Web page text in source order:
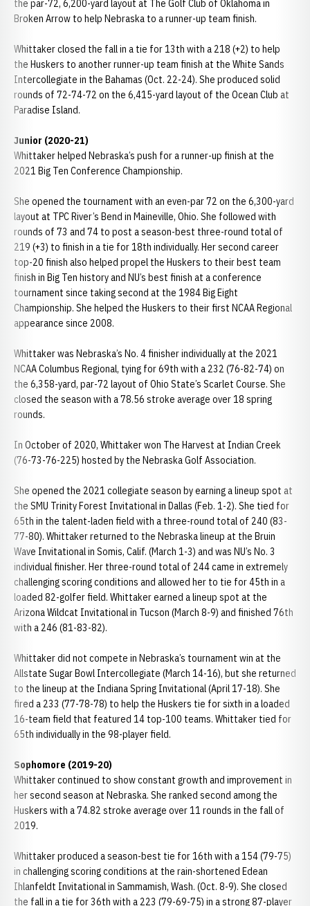
the par-72, 6,200-yard layout at The Golf Club of Oklahoma in
Broken Arrow to help Nebraska to a runner-up team finish.
Whittaker closed the fall in a tie for 13th with a 218 (+2) to help
the Huskers to another runner-up team finish at the White Sands
Intercollegiate in the Bahamas (Oct. 22-24). She produced solid
rounds of 72-74-72 on the 6,415-yard layout of the Ocean Club at
Paradise Island.
Junior (2020-21)
Whittaker helped Nebraska’s push for a runner-up finish at the
2021 Big Ten Conference Championship.
She opened the tournament with an even-par 72 on the 6,300-yard
layout at TPC River’s Bend in Maineville, Ohio. She followed with
rounds of 73 and 74 to post a season-best three-round total of
219 (+3) to finish in a tie for 18th individually. Her second career
top-20 finish also helped propel the Huskers to their best team
finish in Big Ten history and NU’s best finish at a conference
tournament since taking second at the 1984 Big Eight
Championship. She helped the Huskers to their first NCAA Regional
appearance since 2008.
Whittaker was Nebraska’s No. 4 finisher individually at the 2021
NCAA Columbus Regional, tying for 69th with a 232 (76-82-74) on
the 6,358-yard, par-72 layout of Ohio State’s Scarlet Course. She
closed the season with a 78.56 stroke average over 18 spring
rounds.
In October of 2020, Whittaker won The Harvest at Indian Creek
(76-73-76-225) hosted by the Nebraska Golf Association.
She opened the 2021 collegiate season by earning a lineup spot at
the SMU Trinity Forest Invitational in Dallas (Feb. 1-2). She tied for
65th in the talent-laden field with a three-round total of 240 (83-
77-80). Whittaker returned to the Nebraska lineup at the Bruin
Wave Invitational in Somis, Calif. (March 1-3) and was NU’s No. 3
individual finisher. Her three-round total of 244 came in extremely
challenging scoring conditions and allowed her to tie for 45th in a
loaded 82-golfer field. Whittaker earned a lineup spot at the
Arizona Wildcat Invitational in Tucson (March 8-9) and finished 76th
with a 246 (81-83-82).
Whittaker did not compete in Nebraska’s tournament win at the
Allstate Sugar Bowl Intercollegiate (March 14-16), but she returned
to the lineup at the Indiana Spring Invitational (April 17-18). She
fired a 233 (77-78-78) to help the Huskers tie for sixth in a loaded
16-team field that featured 14 top-100 teams. Whittaker tied for
65th individually in the 98-player field.
Sophomore (2019-20)
Whittaker continued to show constant growth and improvement in
her second season at Nebraska. She ranked second among the
Huskers with a 74.82 stroke average over 11 rounds in the fall of
2019.
Whittaker produced a season-best tie for 16th with a 154 (79-75)
in challenging scoring conditions at the rain-shortened Edean
Ihlanfeldt Invitational in Sammamish, Wash. (Oct. 8-9). She closed
the fall in a tie for 36th with a 223 (79-69-75) in a strong 87-player